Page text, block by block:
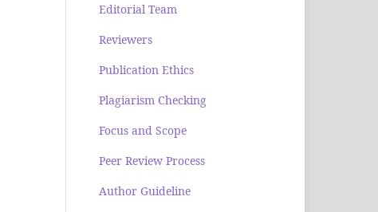
Editorial Team
Reviewers
Publication Ethics
Plagiarism Checking
Focus and Scope
Peer Review Process
Author Guideline